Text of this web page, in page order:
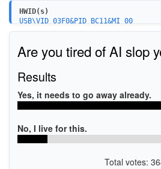
HWID(s)
USB\VID_03F0&PID_BC11&MI_00
USB\VID_03F0&PID_BC11&MI_04
Are you tired of AI slop
Results
Yes, it needs to go away already.
No, I live for this.
Total votes: